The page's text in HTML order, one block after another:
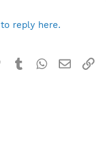
reply here.
Pinterest
TumblrWhatsApp
Email